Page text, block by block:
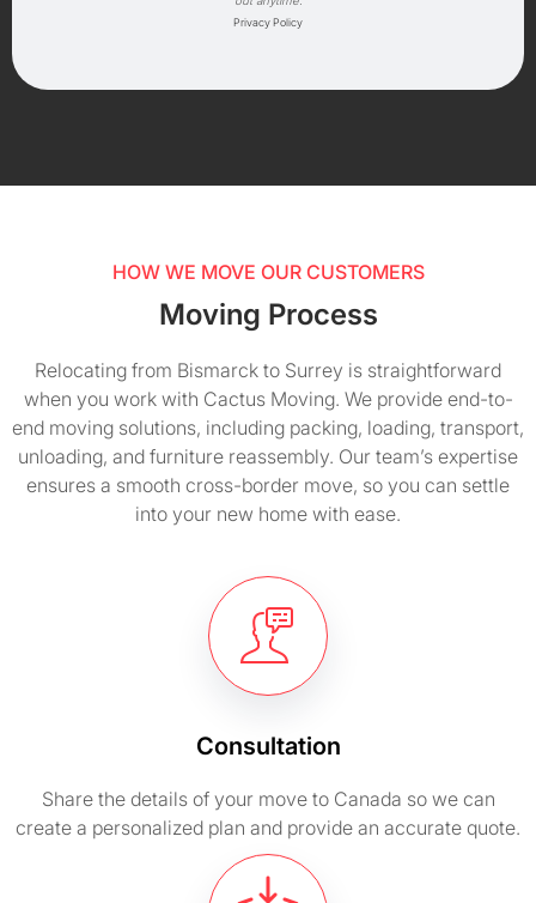
Privacy Policy
HOW WE MOVE OUR CUSTOMERS
Moving Process
Relocating from Bismarck to Surrey is straightforward
when you work with Cactus Moving. We provide end-to-
end moving solutions, including packing, loading, transport,
unloading, and furniture reassembly. Our team’s expertise
ensures a smooth cross-border move, so you can settle
into your new home with ease.
Consultation
Share the details of your move to Canada so we can
create a personalized plan and provide an accurate quote.